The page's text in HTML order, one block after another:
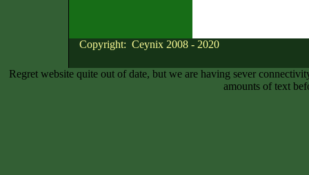
Copyright: Ceynix 2008 - 2020
Regret website quite out of date, but we are having sever
amounts of text